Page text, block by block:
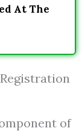
At The
of